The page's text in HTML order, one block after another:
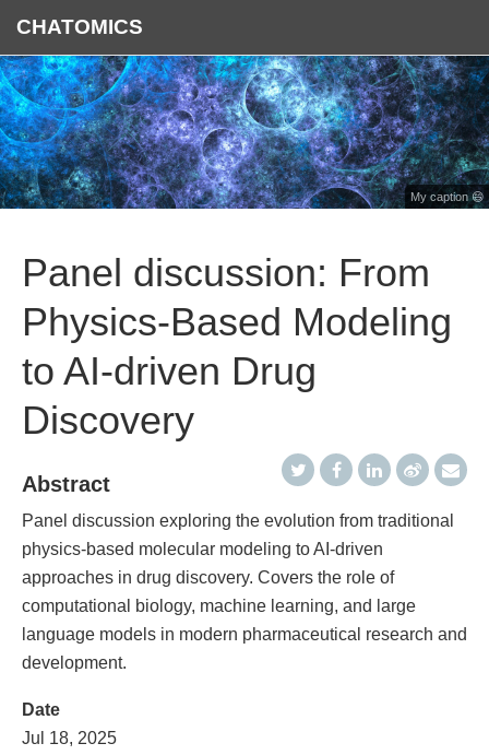
CHATOMICS
My caption 😄
Panel discussion: From
Physics-Based Modeling
to AI-driven Drug
Discovery
Abstract
Panel discussion exploring the evolution from traditional
physics-based molecular modeling to AI-driven
approaches in drug discovery. Covers the role of
computational biology, machine learning, and large
language models in modern pharmaceutical research and
development.
Date
Jul 18, 2025